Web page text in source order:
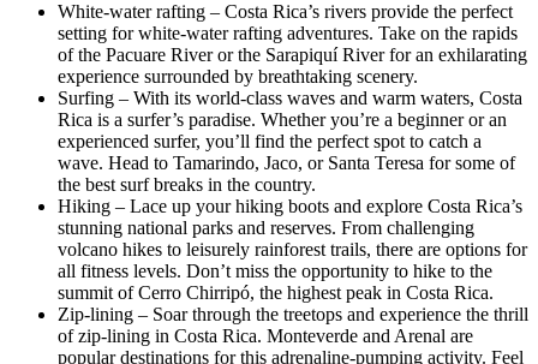
White-water rafting – Costa Rica’s rivers provide the perfect
setting for white-water rafting adventures. Take on the rapids
of the Pacuare River or the Sarapiquí River for an exhilarating
experience surrounded by breathtaking scenery.
Surfing – With its world-class waves and warm waters, Costa
Rica is a surfer’s paradise. Whether you’re a beginner or an
experienced surfer, you’ll find the perfect spot to catch a
wave. Head to Tamarindo, Jaco, or Santa Teresa for some of
the best surf breaks in the country.
Hiking – Lace up your hiking boots and explore Costa Rica’s
stunning national parks and reserves. From challenging
volcano hikes to leisurely rainforest trails, there are options for
all fitness levels. Don’t miss the opportunity to hike to the
summit of Cerro Chirripó, the highest peak in Costa Rica.
Zip-lining – Soar through the treetops and experience the thrill
of zip-lining in Costa Rica. Monteverde and Arenal are
popular destinations for this adrenaline-pumping activity. Feel